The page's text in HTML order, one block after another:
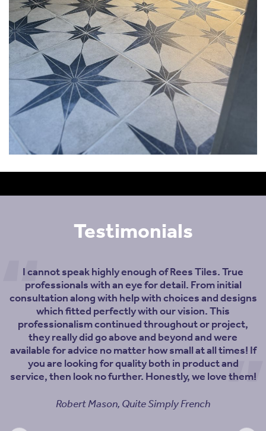
Testimonials
I cannot speak highly enough of Rees Tiles. True
professionals with an eye for detail. From initial
consultation along with help with choices and designs
which fitted perfectly with our vision. This
professionalism continued throughout or project,
they really did go above and beyond and were
available for advice no matter how small at all times! If
you are looking for quality both in product and
service, then look no further. Honestly, we love them!
Robert Mason, Quite Simply French